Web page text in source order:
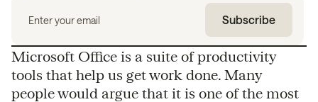
Microsoft Office is a suite of productivity
tools that help us get work done. Many
people would argue that it is one of the most